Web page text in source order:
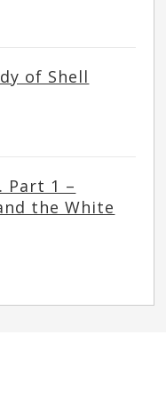
of Shell
Part 1 –
the White